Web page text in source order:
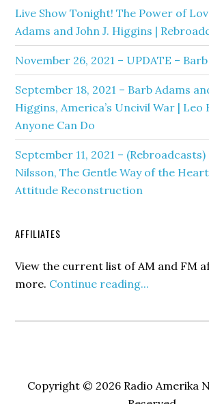
Live Show Tonight! The Power of
Adams and John J. Higgins |
November 26, 2021 – UPDATE –
September 18, 2021 – Barb Adams
Higgins, America’s Uncivil War |
Anyone Can Do
September 11, 2021 –
Nilsson, The Gentle Way of the Heart
Attitude Reconstruction
AFFILIATES
View the current list of AM and FM
more. Continue reading...
Copyright © 2026 Radio Amerika